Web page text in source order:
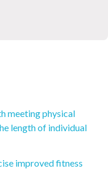
meeting physical
length of individual
improved fitness